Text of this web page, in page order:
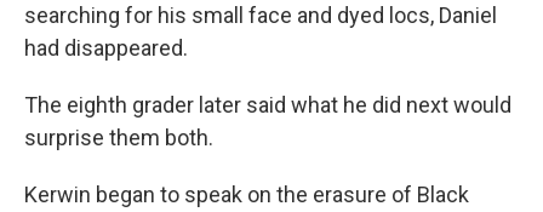
searching for his small face and dyed locs, Daniel
had disappeared.
The eighth grader later said what he did next would
surprise them both.
Kerwin began to speak on the erasure of Black